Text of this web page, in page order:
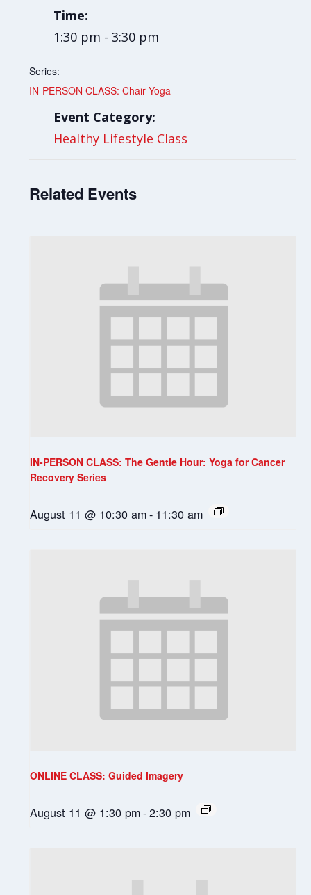
Time:
1:30 pm - 3:30 pm
Series:
IN-PERSON CLASS: Chair Yoga
Event Category:
Healthy Lifestyle Class
Related Events
IN-PERSON CLASS: The Gentle Hour: Yoga for Cancer
Recovery Series
August 11 @ 10:30 am- 11:30 am
ONLINE CLASS: Guided Imagery
August 11 @ 1:30 pm-2:30 pm